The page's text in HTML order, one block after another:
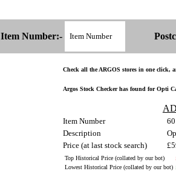
Item Number:-
Check all the ARGOS stores in one click,
Argos Stock Checker has found for Opti
Item Number
Description
Price (at last stock search)
Top Historical Price (collated by our bot)
Lowest Historical Price (collated by our bot)